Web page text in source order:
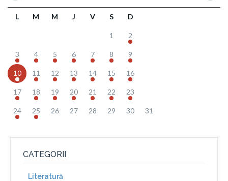
L M M J V S D
1 2
3 4 5 6 7 8 9
10 11 12 13 14 15 16
17 18 19 20 21 22 23
24 25 26 27 28 29 30 31
CATEGORII
Literatură